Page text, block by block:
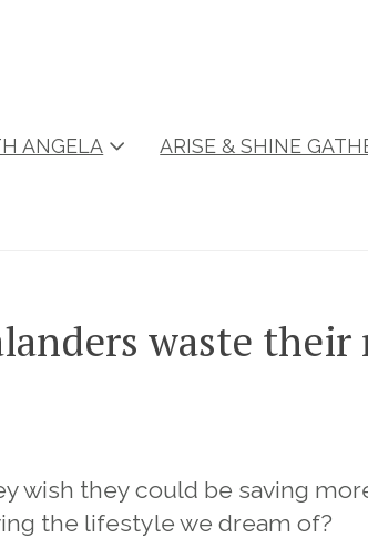
ANGELA ARISE & SHINE
waste their
wish they could be saving
the lifestyle we dream of?